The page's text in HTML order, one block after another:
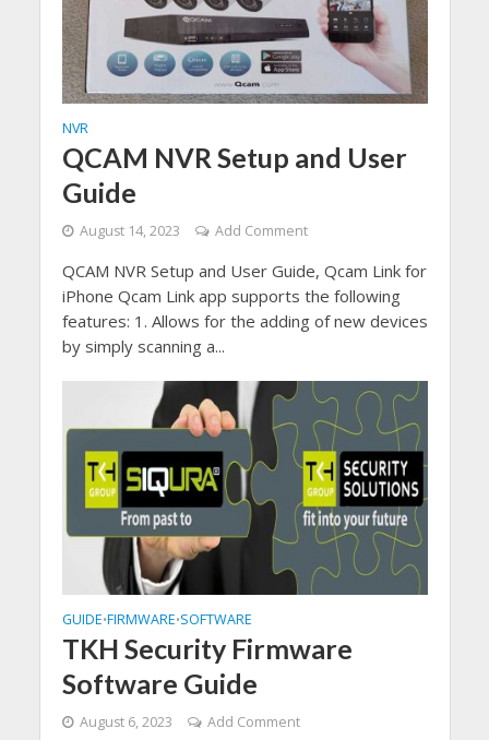
NVR
QCAM NVR Setup and User
Guide
August 14, 2023 Add Comment
QCAM NVR Setup and User Guide, Qcam Link for
iPhone Qcam Link app supports the following
features: 1. Allows for the adding of new devices
by simply scanning a...
GUIDE•FIRMWARE•SOFTWARE
TKH Security Firmware
Software Guide
August 6, 2023 Add Comment